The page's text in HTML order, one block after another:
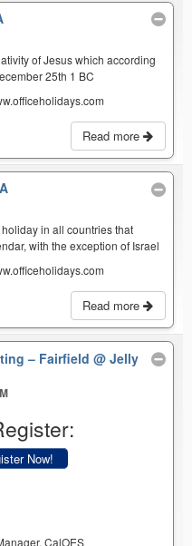
of Jesus which according
25th 1 BC
Read more
in all countries that
with the exception of Israel
Read more
– Fairfield@ Jelly
Now!
CalOES